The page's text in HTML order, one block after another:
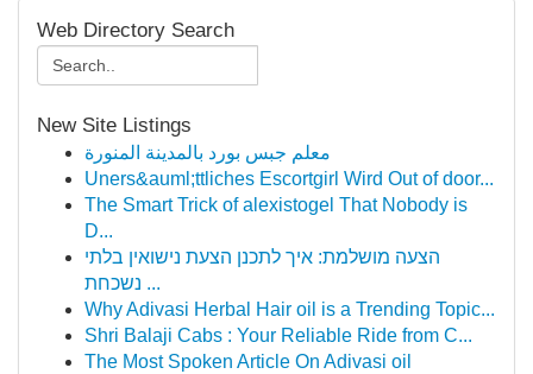
Web Directory Search
New Site Listings
معلم جبس بورد بالمدينة المنورة
Uners&auml;ttliches Escortgirl Wird Out of door...
The Smart Trick of alexistogel That Nobody is
D...
הצעה מושלמת: איך לתכנן הצעת נישואין בלתי
נשכחת ...
Why Adivasi Herbal Hair oil is a Trending Topic...
Shri Balaji Cabs : Your Reliable Ride from C...
The Most Spoken Article On Adivasi oil